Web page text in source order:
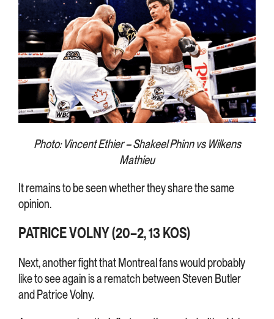
Photo: Vincent Ethier – Shakeel Phinn vs Wilkens
Mathieu
It remains to be seen whether they share the same
opinion.
PATRICE VOLNY (20–2, 13 KOS)
Next, another fight that Montreal fans would probably
like to see again is a rematch between Steven Butler
and Patrice Volny.